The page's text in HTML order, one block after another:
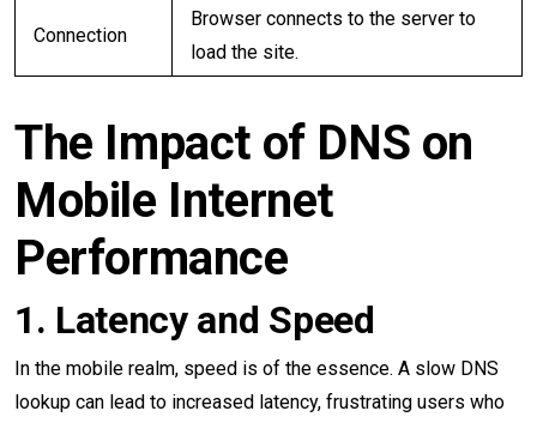
Connection
Browser connects to the server to
load the site.
The Impact of DNS on
Mobile Internet
Performance
1. Latency and Speed
In the mobile realm, speed is of the essence. A slow DNS
lookup can lead to increased latency, frustrating users who